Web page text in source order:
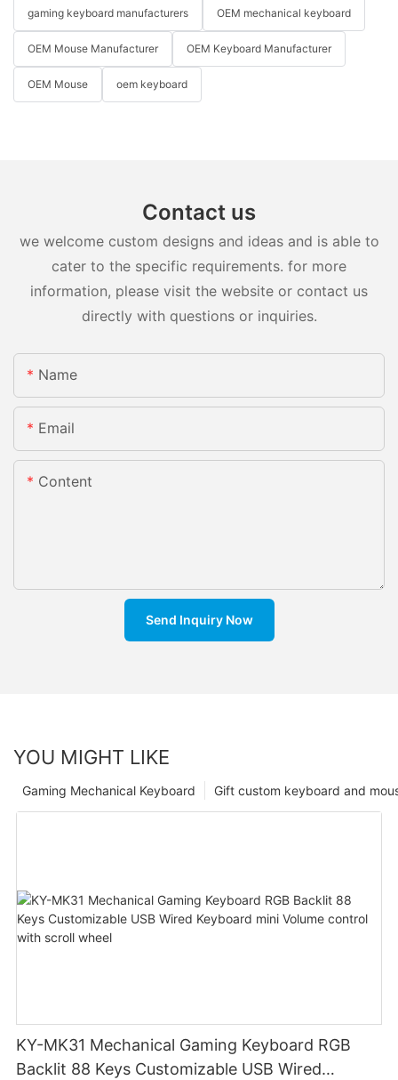
gaming keyboard manufacturers OEM mechanical keyboard
OEM Mouse Manufacturer OEM Keyboard Manufacturer
OEM Mouse oem keyboard
Contact us
we welcome custom designs and ideas and is able to
cater to the specific requirements. for more
information, please visit the website or contact us
directly with questions or inquiries.
Name
Email
Content
Send Inquiry Now
YOU MIGHT LIKE
Gift custom keyboard and
Gaming Mechanical Keyboard
KY-MK31 Mechanical Gaming Keyboard RGB
Backlit 88 Keys Customizable USB Wired